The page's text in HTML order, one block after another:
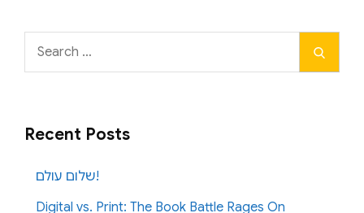
Search
Recent Posts
שלום עולם!
Digital vs. Print: The Book Battle Rages On